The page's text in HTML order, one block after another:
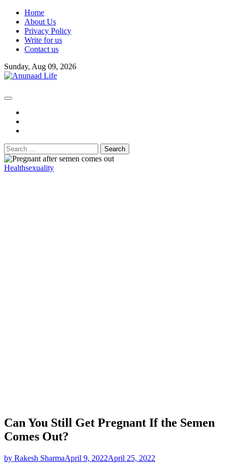
Skip
content
Home
About Us
Privacy Policy
Write for us
Contact us
Sunday, Aug 09, 2026
Search
for:
Healthsexuality
Can You Still Get Pregnant If the Semen
Comes Out?
by Rakesh SharmaApril 9, 2022April 25, 2022